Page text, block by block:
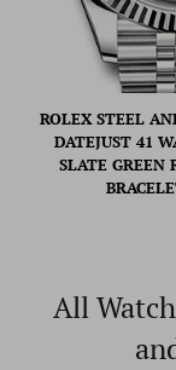
ROLEX STEEL
DATEJUST 41
SLATE GREEN
All